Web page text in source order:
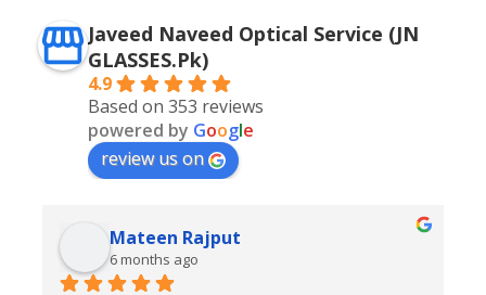
Javeed Naveed Optical Service (JN
GLASSES.Pk)
4.9
Based on 353 reviews
powered by Google
review us on
Mateen Rajput
6 months ago